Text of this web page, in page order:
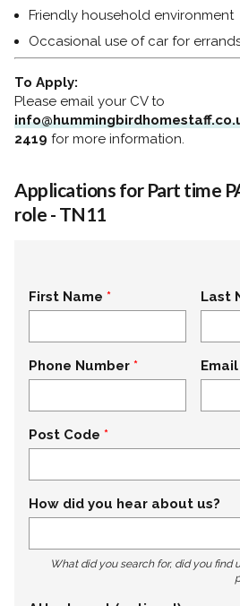
Friendly household environment
Occasional use of car for
To Apply:
Please email your CV to
2419 for more information.
Applications for Part time
role - TN11
First Name Last
Phone Number
Post Code
How did you hear about us?
What did you search for, did you find